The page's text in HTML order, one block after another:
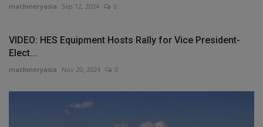
machineryasia Sep 12, 2024 0
VIDEO: HES Equipment Hosts Rally for Vice President-
Elect...
machineryasia Nov 20, 2024 0